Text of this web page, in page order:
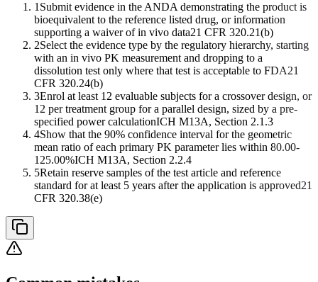
1 Submit evidence in the ANDA demonstrating the product is
bioequivalent to the reference listed drug, or information
supporting a waiver of in vivo data21 CFR 320.21(b)
2Select the evidence type by the regulatory hierarchy, starting
with an in vivo PK measurement and dropping to a
dissolution test only where that test is acceptable to FDA21
CFR 320.24(b)
3Enrol at least 12 evaluable subjects for a crossover design, or
12 per treatment group for a parallel design, sized by a pre-
specified power calculationICH M13A, Section 2.1.3
4Show that the 90% confidence interval for the geometric
mean ratio of each primary PK parameter lies within 80.00-
125.00%ICH M13A, Section 2.2.4
5Retain reserve samples of the test article and reference
standard for at least 5 years after the application is approved21
CFR 320.38(e)